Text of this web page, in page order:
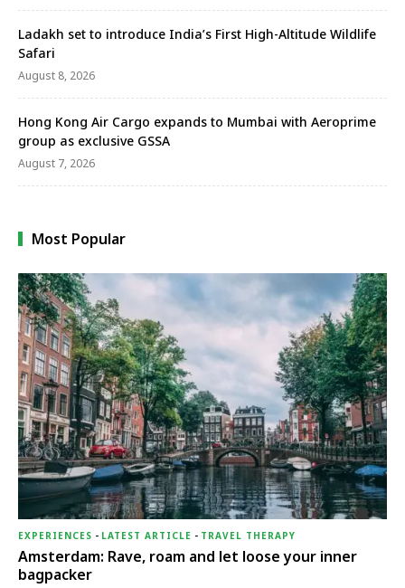
Ladakh set to introduce India’s First High-Altitude Wildlife
Safari
August 8, 2026
Hong Kong Air Cargo expands to Mumbai with Aeroprime
group as exclusive GSSA
August 7, 2026
Most Popular
EXPERIENCES - LATEST ARTICLE - TRAVEL THERAPY
Amsterdam: Rave, roam and let loose your inner
bagpacker